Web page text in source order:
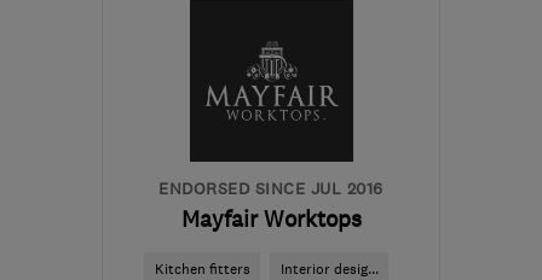
ENDORSED SINCE JUL 2016
Mayfair Worktops
Kitchen fitters Interior desig...